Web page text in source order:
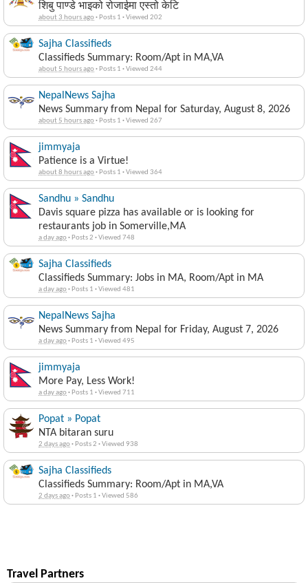
शिबु पाण्डे भाइको रोजाईमा एस्तो केटि
about 3 hours ago· Posts 1 ·Viewed 202
Sajha Classifieds
Classifieds Summary: Room/Apt in MA,VA
about 5 hours ago· Posts 1 ·Viewed 244
NepalNews Sajha
News Summary from Nepal for Saturday, August 8, 2026
about 5 hours ago· Posts 1 ·Viewed 267
jimmyaja
Patience is a Virtue!
about 8 hours ago· Posts 1 ·Viewed 364
Sandhu » Sandhu
Davis square pizza has available or is looking for
restaurants job in Somerville,MA
a day ago· Posts 2 ·Viewed 748
Sajha Classifieds
Classifieds Summary: Jobs in MA, Room/Apt in MA
a day ago· Posts 1 ·Viewed 481
NepalNews Sajha
News Summary from Nepal for Friday, August 7, 2026
a day ago· Posts 1 ·Viewed 495
jimmyaja
More Pay, Less Work!
a day ago· Posts 1 ·Viewed 711
Popat » Popat
NTA bitaran suru
2 days ago· Posts 2 ·Viewed 938
Sajha Classifieds
Classifieds Summary: Room/Apt in MA,VA
2 days ago· Posts 1 ·Viewed 586
Travel Partners